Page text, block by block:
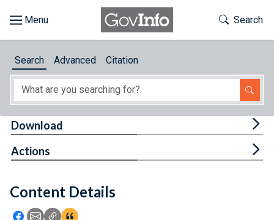
About
Feedback
Toggle
Search
Search Advanced Citation
Content Details
Icon: Share using Facebook
Icon: Share using Email
Icon: Copy Link URL
Icon:View Citations
Download
Actions